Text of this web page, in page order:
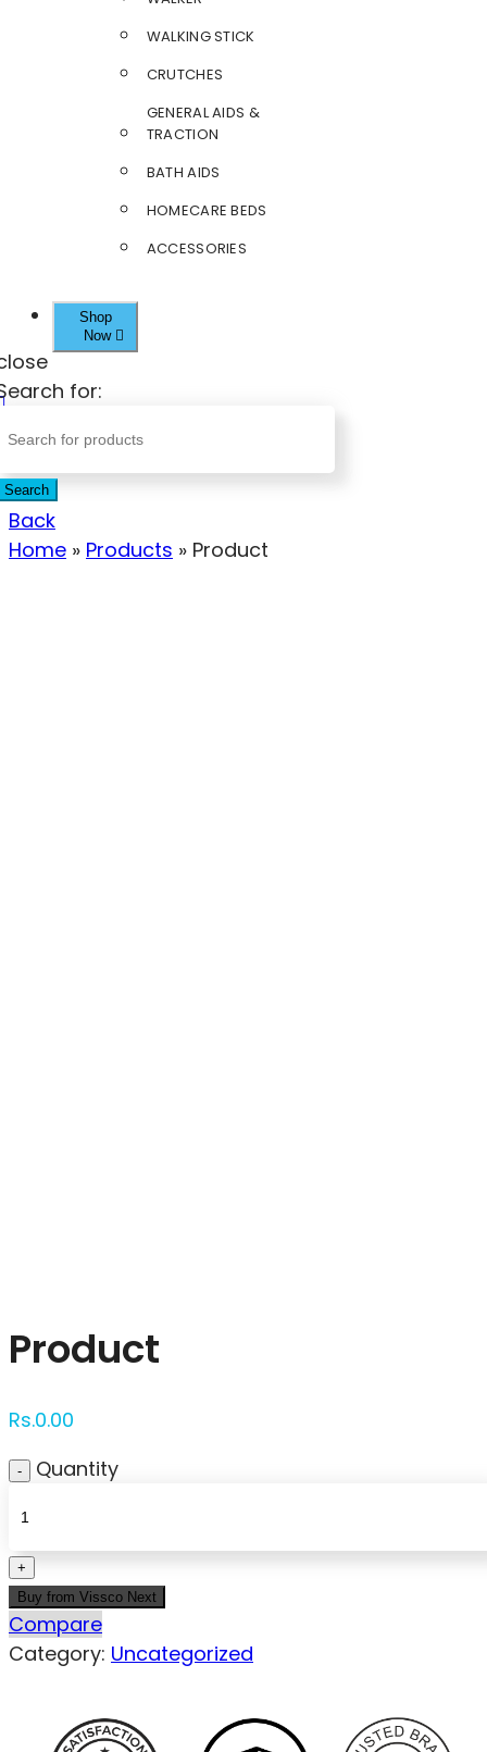
WALKING STICK
CRUTCHES
GENERAL AIDS &
TRACTION
BATH AIDS
HOMECARE BEDS
ACCESSORIES
Shop
Now
for:
Search
Back
Home » Products » Product
Product
Rs.0.00
Quantity
Buy from Vissco Next
Compare
Category: Uncategorized